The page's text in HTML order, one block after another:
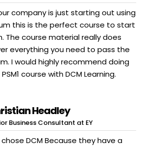
company is just starting out using
this is the perfect course to start
The course material really does
everything you need to pass the
I would highly recommend doing
course with DCM Learning.
Headley
Business Consultant at EY
DCM Because they have a